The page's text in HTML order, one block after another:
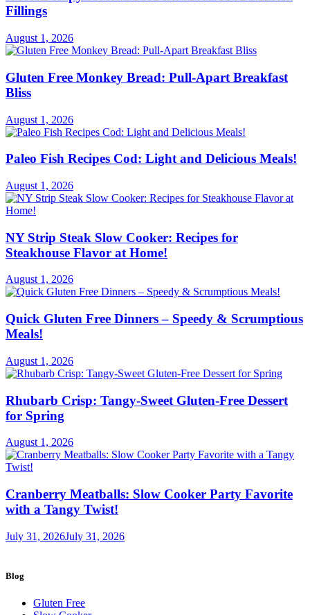
Fillings
August 1, 2026
Gluten Free Monkey Bread: Pull-Apart Breakfast
Bliss
August 1, 2026
Paleo Fish Recipes Cod: Light and Delicious Meals!
August 1, 2026
NY Strip Steak Slow Cooker: Recipes for
Steakhouse Flavor at Home!
August 1, 2026
Quick Gluten Free Dinners – Speedy & Scrumptious
Meals!
August 1, 2026
Rhubarb Crisp: Tangy-Sweet Gluten-Free Dessert
for Spring
August 1, 2026
Cranberry Meatballs: Slow Cooker Party Favorite
with a Tangy Twist!
July 31, 2026July 31, 2026
Blog
Gluten Free